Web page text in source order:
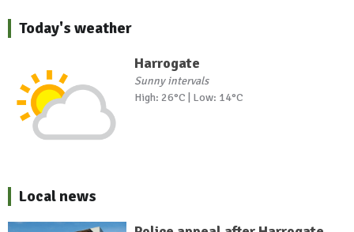
Today's weather
Harrogate
Sunny intervals
High: 26°C | Low: 14°C
Local news